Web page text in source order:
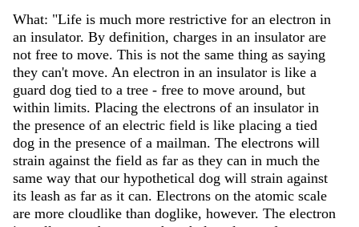
What: "Life is much more restrictive for an electron in
an insulator. By definition, charges in an insulator are
not free to move. This is not the same thing as saying
they can't move. An electron in an insulator is like a
guard dog tied to a tree - free to move around, but
within limits. Placing the electrons of an insulator in
the presence of an electric field is like placing a tied
dog in the presence of a mailman. The electrons will
strain against the field as far as they can in much the
same way that our hypothetical dog will strain against
its leash as far as it can. Electrons on the atomic scale
are more cloudlike than doglike, however. The electron